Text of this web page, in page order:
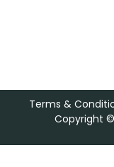
Terms &
Copyright ©